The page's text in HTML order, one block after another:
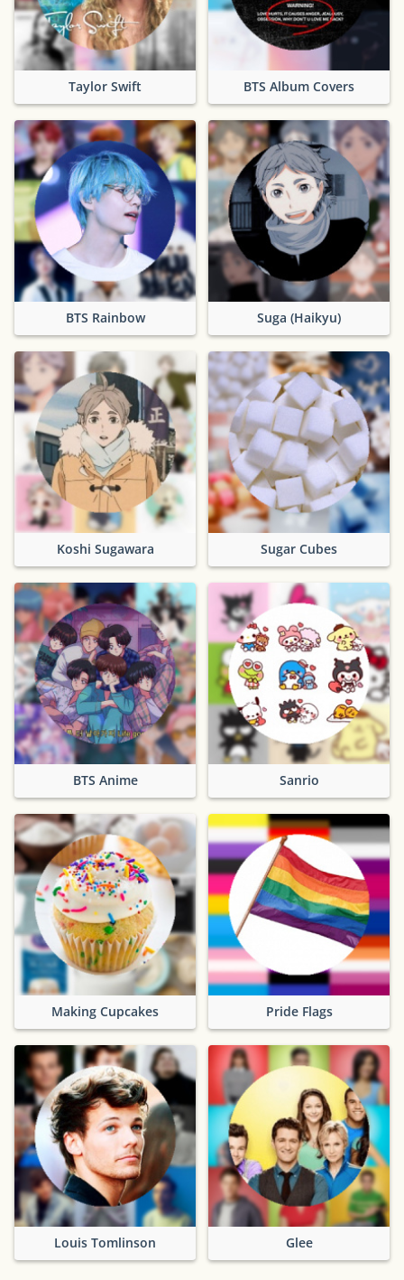
Taylor Swift BTS Album Covers
BTS Rainbow Suga (Haikyu)
Koshi Sugawara Sugar Cubes
BTS Anime Sanrio
Making Cupcakes Pride Flags
Louis Tomlinson Glee